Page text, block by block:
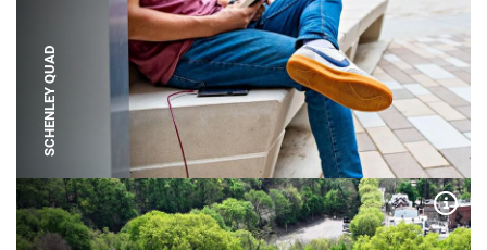
SCHENLEY QUAD